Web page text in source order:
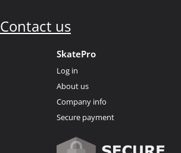
Contact us
SkatePro
Log in
About us
Company info
Secure payment